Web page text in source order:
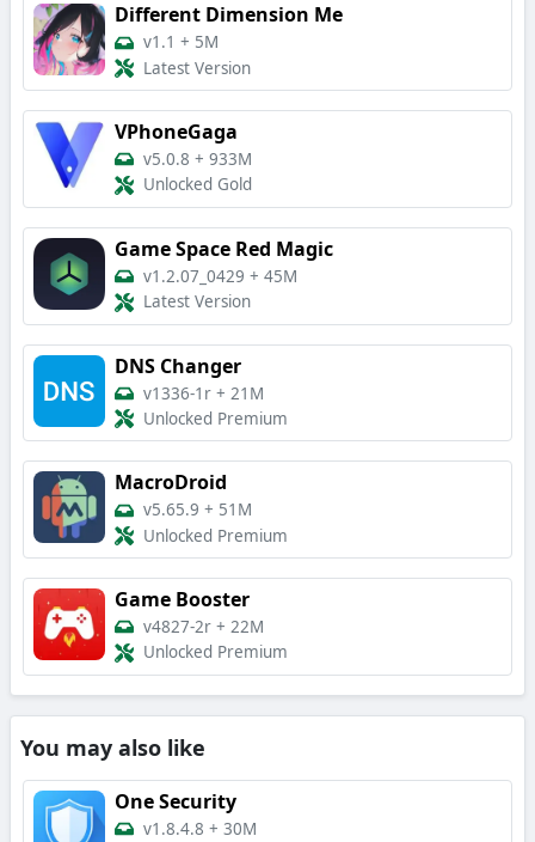
Different Dimension Me
v1.1 + 5M
Latest Version
VPhoneGaga
v5.0.8 + 933M
Unlocked Gold
Game Space Red Magic
v1.2.07_0429 + 45M
Latest Version
DNS Changer
v1336-1r + 21M
Unlocked Premium
MacroDroid
v5.65.9 + 51M
Unlocked Premium
Game Booster
v4827-2r + 22M
Unlocked Premium
You may also like
One Security
v1.8.4.8 + 30M